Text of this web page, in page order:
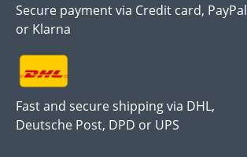
Secure payment via Credit card, PayPal
or Klarna
Fast and secure shipping via DHL,
Deutsche Post, DPD or UPS